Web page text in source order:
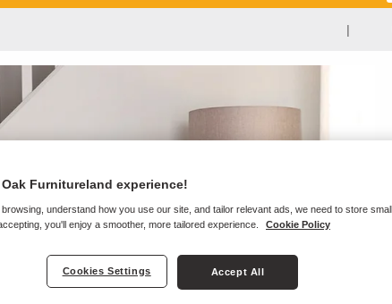
|
Furnitureland experience!
understand how you use our site, and tailor relevant ads, we need to store
you'll enjoy a smoother, more tailored experience.
Cookie Policy
Cookies Settings Accept All